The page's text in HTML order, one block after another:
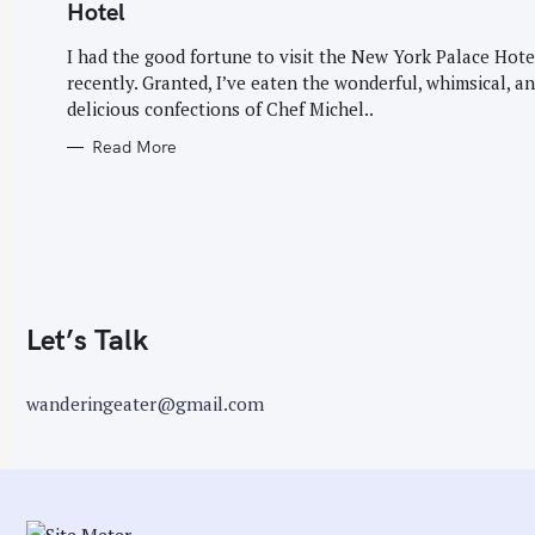
O
I
E
S
Hotel
I had the good fortune to visit the New York Palace
recently. Granted, I’ve eaten the wonderful, whimsical,
delicious confections of Chef Michel..
Read More
Let’s Talk
wanderingeater@gmail.com
: